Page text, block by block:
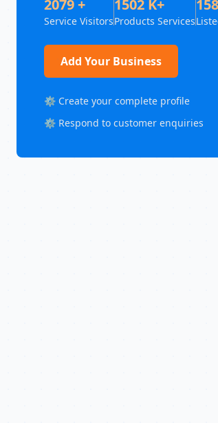
2079 +
Service Visitors
1502 K+
Products Services
Add Your Business
⚙️ Create your complete profile
⚙️ Respond to customer enquiries